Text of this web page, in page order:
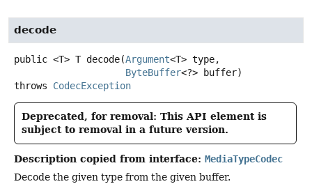
decode
public <T> T decode(Argument<T> type,
ByteBuffer<?> buffer)
throws CodecException
Deprecated, for removal: This API element is
subject to removal in a future version.
Description copied from interface: MediaTypeCodec
Decode the given type from the given buffer.